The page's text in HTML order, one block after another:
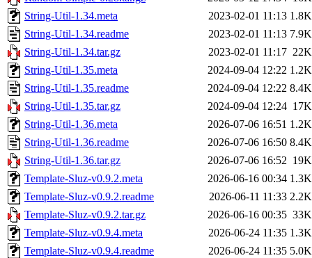
String-Util-1.34.meta
2023-02-01 11:13 1.8K
String-Util-1.34.readme
2023-02-01 11:13 7.9K
String-Util-1.34.tar.gz
2023-02-01 11:17 22K
String-Util-1.35.meta
2024-09-04 12:22 1.2K
String-Util-1.35.readme
2024-09-04 12:22 8.4K
String-Util-1.35.tar.gz
2024-09-04 12:24 17K
String-Util-1.36.meta
2026-07-06 16:51 1.2K
String-Util-1.36.readme
2026-07-06 16:50 8.4K
String-Util-1.36.tar.gz
2026-07-06 16:52 19K
Template-Sluz-v0.9.2.meta
2026-06-16 00:34 1.3K
Template-Sluz-v0.9.2.readme
2026-06-11 11:33 2.2K
Template-Sluz-v0.9.2.tar.gz
2026-06-16 00:35 33K
Template-Sluz-v0.9.4.meta
2026-06-24 11:35 1.3K
Template-Sluz-v0.9.4.readme
2026-06-24 11:35 5.0K